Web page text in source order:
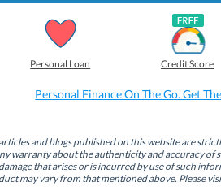
Personal Loan Credit Score
Personal Finance On The Go. Get
and blogs published on this website are
warranty about the authenticity and accuracy of
that arises or is incurred by use of such
may vary from that mentioned above. Please